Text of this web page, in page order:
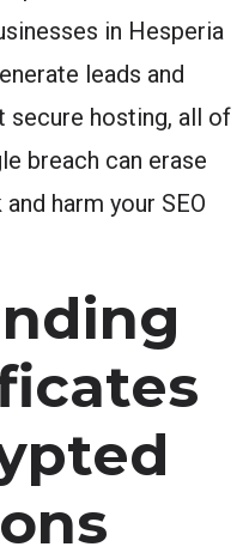
in Hesperia
leads and
secure hosting, all of
breach can erase
harm your SEO